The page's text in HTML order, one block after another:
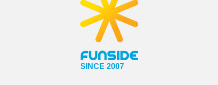
SINCE 2007